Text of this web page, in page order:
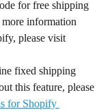
for free shipping
information
please visit
fixed shipping
this feature, please
for Shopify